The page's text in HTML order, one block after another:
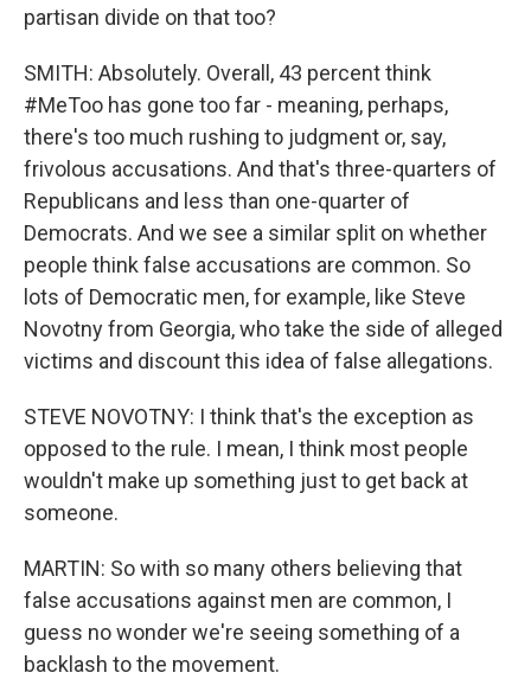
partisan divide on that too?
SMITH: Absolutely. Overall, 43 percent think
#MeToo has gone too far - meaning, perhaps,
there's too much rushing to judgment or, say,
frivolous accusations. And that's three-quarters of
Republicans and less than one-quarter of
Democrats. And we see a similar split on whether
people think false accusations are common. So
lots of Democratic men, for example, like Steve
Novotny from Georgia, who take the side of alleged
victims and discount this idea of false allegations.
STEVE NOVOTNY: I think that's the exception as
opposed to the rule. I mean, I think most people
wouldn't make up something just to get back at
someone.
MARTIN: So with so many others believing that
false accusations against men are common, I
guess no wonder we're seeing something of a
backlash to the movement.